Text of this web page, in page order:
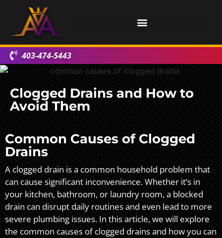
403-474-5443
Clogged Drains and How to
Avoid Them
Common Causes of Clogged
Drains
A clogged drain is a common household problem that
can cause significant inconvenience. Whether it’s in
your kitchen, bathroom, or laundry room, a blocked
drain can disrupt daily routines and even lead to more
severe plumbing issues. In this article, we will explore
the common causes of clogged drains and how you can